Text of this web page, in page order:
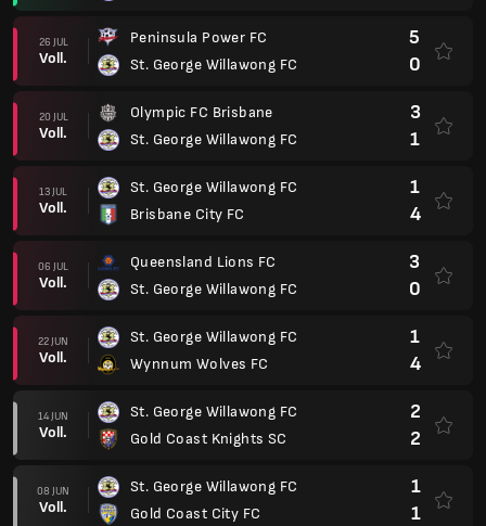
26 JUL
Voll.
Peninsula Power FC
St. George Willawong FC
5
0
20 JUL
Voll.
Olympic FC Brisbane
St. George Willawong FC
3
1
13 JUL
Voll.
St. George Willawong FC
Brisbane City FC
1
4
06 JUL
Voll.
Queensland Lions FC
St. George Willawong FC
3
0
22 JUN
Voll.
St. George Willawong FC
Wynnum Wolves FC
1
4
14 JUN
Voll.
St. George Willawong FC
Gold Coast Knights SC
2
2
08 JUN
Voll.
St. George Willawong FC
Gold Coast City FC
1
1